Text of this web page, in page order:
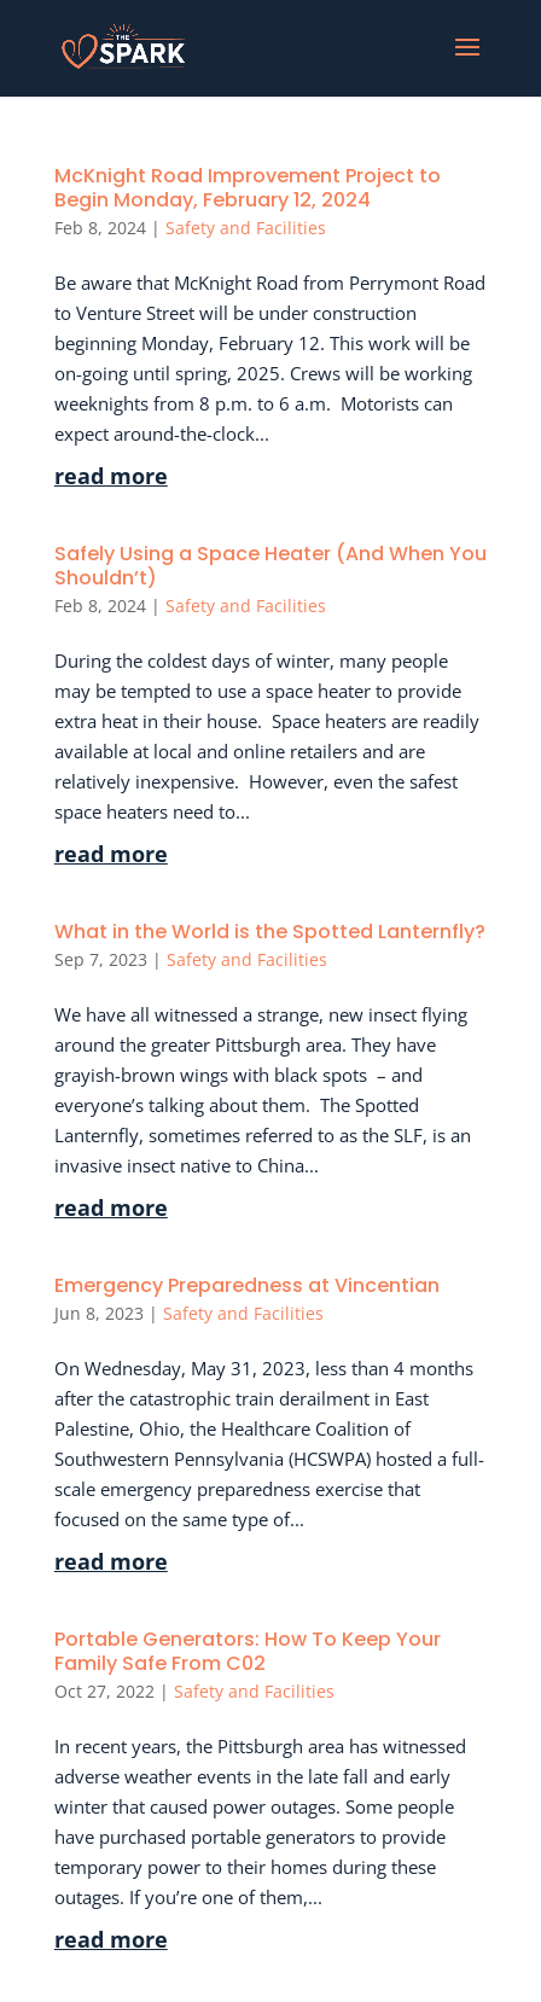
McKnight Road Improvement Project to
Begin Monday, February 12, 2024
Feb 8, 2024| Safety and Facilities
Be aware that McKnight Road from Perrymont Road
to Venture Street will be under construction
beginning Monday, February 12. This work will be
on-going until spring, 2025. Crews will be working
weeknights from 8 p.m. to 6 a.m. Motorists can
expect around-the-clock...
read more
Safely Using a Space Heater (And When You
Shouldn’t)
Feb 8, 2024| Safety and Facilities
During the coldest days of winter, many people
may be tempted to use a space heater to provide
extra heat in their house. Space heaters are readily
available at local and online retailers and are
relatively inexpensive. However, even the safest
space heaters need to...
read more
What in the World is the Spotted Lanternfly?
Sep 7, 2023 | Safety and Facilities
We have all witnessed a strange, new insect flying
around the greater Pittsburgh area. They have
grayish-brown wings with black spots – and
everyone’s talking about them. The Spotted
Lanternfly, sometimes referred to as the SLF, is an
invasive insect native to China...
read more
Emergency Preparedness at Vincentian
Jun 8, 2023 | Safety and Facilities
On Wednesday, May 31, 2023, less than 4 months
after the catastrophic train derailment in East
Palestine, Ohio, the Healthcare Coalition of
Southwestern Pennsylvania (HCSWPA) hosted a full-
scale emergency preparedness exercise that
focused on the same type of...
read more
Portable Generators: How To Keep Your
Family Safe From C02
Oct 27, 2022| Safety and Facilities
In recent years, the Pittsburgh area has witnessed
adverse weather events in the late fall and early
winter that caused power outages. Some people
have purchased portable generators to provide
temporary power to their homes during these
outages. If you’re one of them,...
read more